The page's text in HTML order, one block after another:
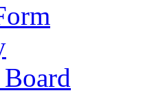
Board